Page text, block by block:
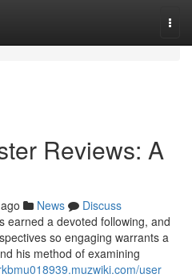
Reviews: A
News
Discuss
earned a devoted following, and
so engaging warrants a
his method of examining
user